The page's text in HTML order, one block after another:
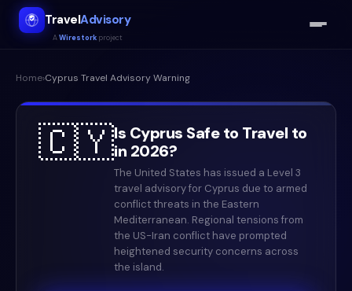
TravelAdvisory
AWirestork project
Home›Cyprus Travel Advisory Warning
🇨🇾Is Cyprus Safe to Travel to
in 2026?
The United States has issued a Level 3
travel advisory for Cyprus due to armed
conflict threats in the Eastern
Mediterranean. Regional tensions from
the US-Iran conflict have prompted
heightened security concerns across
the island.